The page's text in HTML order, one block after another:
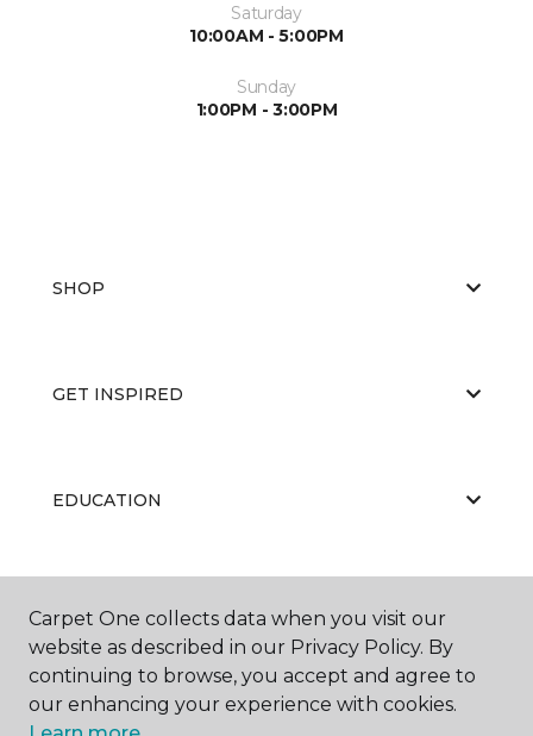
Saturday
10:00AM - 5:00PM
Sunday
1:00PM - 3:00PM
SHOP
GET INSPIRED
EDUCATION
ABOUT US
Carpet One collects data when you visit our
website as described in our Privacy Policy. By
continuing to browse, you accept and agree to
our enhancing your experience with cookies.